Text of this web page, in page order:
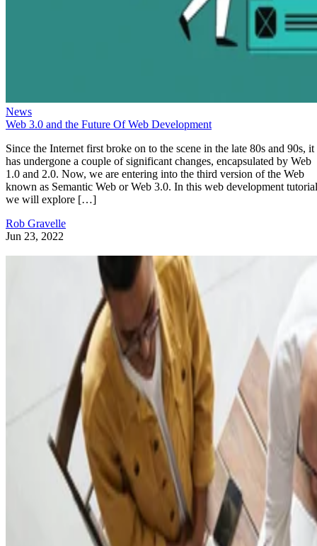
News
Web 3.0 and the Future Of Web Development
Since the Internet first broke on to the scene in the late 80s and 90s, it
has undergone a couple of significant changes, encapsulated by Web
1.0 and 2.0. Now, we are entering into the third version of the Web
known as Semantic Web or Web 3.0. In this web development
we will explore […]
Rob Gravelle
Jun 23, 2022